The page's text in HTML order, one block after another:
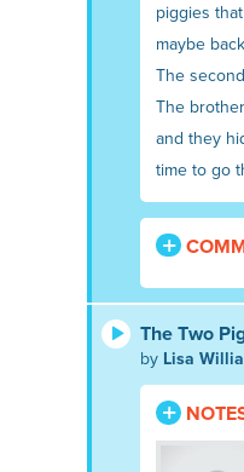
piggies
maybe
The
The
and they
time to go
The Two
by Lisa